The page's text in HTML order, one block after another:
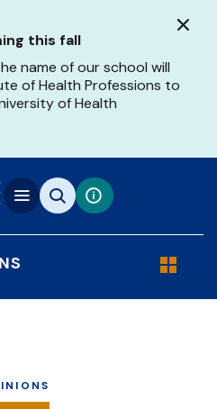
this fall
name of our school will
of Health Professions to
of Health